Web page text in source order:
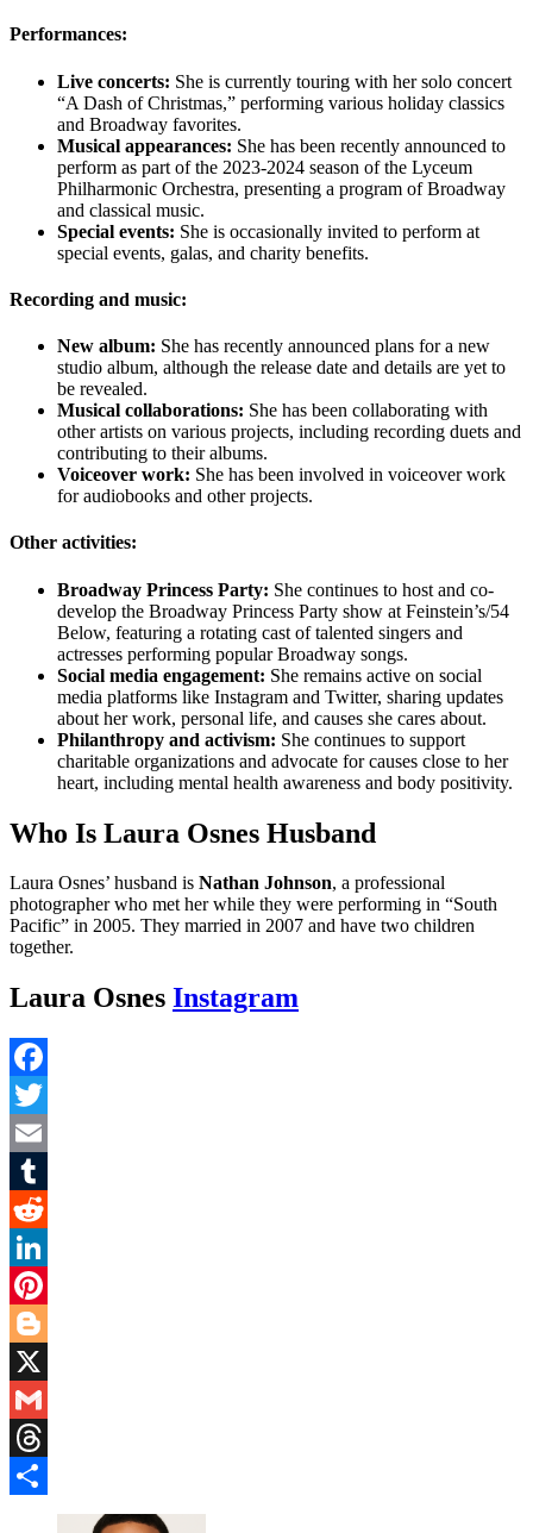
Performances:
Live concerts: She is currently touring with her solo concert
“A Dash of Christmas,” performing various holiday classics
and Broadway favorites.
Musical appearances: She has been recently announced to
perform as part of the 2023-2024 season of the Lyceum
Philharmonic Orchestra, presenting a program of Broadway
and classical music.
Special events: She is occasionally invited to perform at
special events, galas, and charity benefits.
Recording and music:
New album: She has recently announced plans for a new
studio album, although the release date and details are yet to
be revealed.
Musical collaborations: She has been collaborating with
other artists on various projects, including recording duets and
contributing to their albums.
Voiceover work: She has been involved in voiceover work
for audiobooks and other projects.
Other activities:
Broadway Princess Party: She continues to host and co-
develop the Broadway Princess Party show at Feinstein’s/54
Below, featuring a rotating cast of talented singers and
actresses performing popular Broadway songs.
Social media engagement: She remains active on social
media platforms like Instagram and Twitter, sharing updates
about her work, personal life, and causes she cares about.
Philanthropy and activism: She continues to support
charitable organizations and advocate for causes close to her
heart, including mental health awareness and body positivity.
Who Is Laura Osnes Husband
Laura Osnes’ husband is Nathan Johnson, a professional
photographer who met her while they were performing in “South
Pacific” in 2005. They married in 2007 and have two children
together.
Laura Osnes Instagram
Facebook
Twitter
Email
Tumblr
Reddit
LinkedIn
Pinterest
Blogger
X
Gmail
Threads